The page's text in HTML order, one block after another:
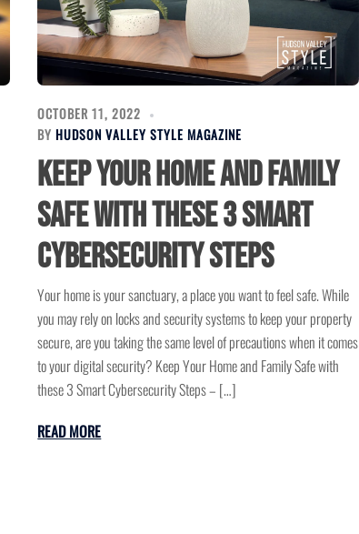
OCTOBER 11, 2022
BYHUDSON VALLEY STYLE MAGAZINE
Keep Your Home and Family
Safe with these 3 Smart
Cybersecurity Steps
Your home is your sanctuary, a place you want to feel safe. While
you may rely on locks and security systems to keep your property
secure, are you taking the same level of precautions when it comes
to your digital security? Keep Your Home and Family Safe with
these 3 Smart Cybersecurity Steps – […]
READ MORE